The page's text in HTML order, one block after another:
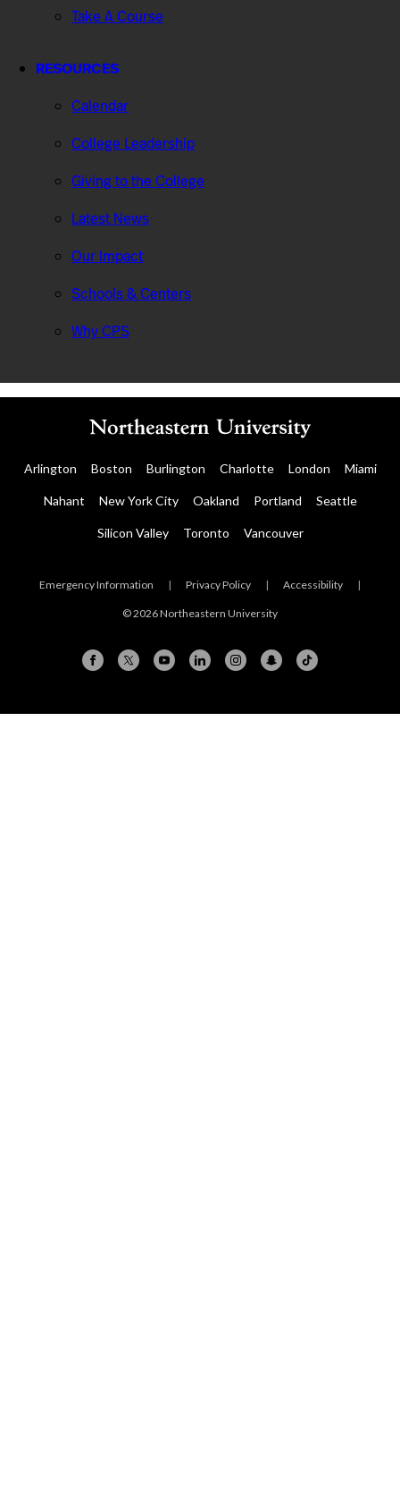
Take A Course
RESOURCES
Calendar
College Leadership
Giving to the College
Latest News
Our Impact
Schools & Centers
Why CPS
Arlington Boston Burlington Charlotte London Miami
Nahant New York City Oakland Portland Seattle
Silicon Valley Toronto Vancouver
Emergency Information | Privacy Policy | Accessibility |
© 2026 Northeastern University